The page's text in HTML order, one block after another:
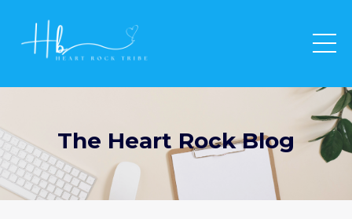
The Heart Rock Blog